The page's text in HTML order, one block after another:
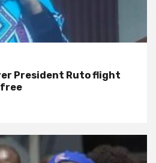
President Ruto flight